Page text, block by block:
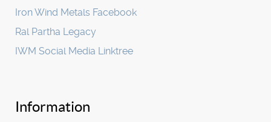
Iron Wind Metals Facebook
Ral Partha Legacy
IWM Social Media Linktree
Information